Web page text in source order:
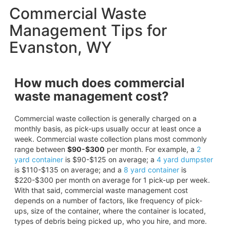
Commercial Waste
Management Tips for
Evanston, WY
How much does commercial
waste management cost?
Commercial waste collection is generally charged on a
monthly basis, as pick-ups usually occur at least once a
week. Commercial waste collection plans most commonly
range between $90-$300 per month. For example, a 2
yard containeris $90-$125 on average; a 4 yard dumpster
is $110-$135 on average; and a 8 yard containeris
$220-$300 per month on average for 1 pick-up per week.
With that said, commercial waste management cost
depends on a number of factors, like frequency of pick-
ups, size of the container, where the container is located,
types of debris being picked up, who you hire, and more.